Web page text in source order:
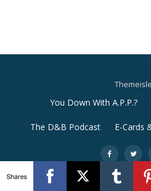
Themeisle
Secondary
Menu
You Down With A.P.P.?
The D&B Podcast E-Cards
- -
Shares